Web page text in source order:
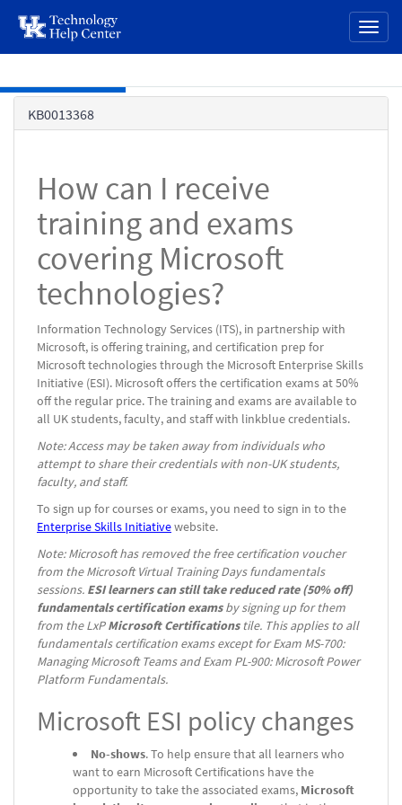
page
content
KB0013368
How can I receive
training and exams
covering Microsoft
technologies?
Information Technology Services (ITS), in partnership with
Microsoft, is offering training, and certification prep for
Microsoft technologies through the Microsoft Enterprise Skills
Initiative (ESI). Microsoft offers the certification exams at 50%
off the regular price. The training and exams are available to
all UK students, faculty, and staff with linkblue credentials.
Note: Access may be taken away from individuals who
attempt to share their credentials with non-UK students,
faculty, and staff.
To sign up for courses or exams, you need to sign in to the
Enterprise Skills Initiativewebsite.
Note: Microsoft has removed the free certification voucher
from the Microsoft Virtual Training Days fundamentals
sessions. ESI learners can still take reduced rate (50% off)
fundamentals certification examsby signing up for them
from the LxPMicrosoft Certificationstile. This applies to all
fundamentals certification exams except for Exam MS-700:
Managing Microsoft Teams and Exam PL-900: Microsoft Power
Platform Fundamentals.
Microsoft ESI policy changes
No-shows. To help ensure that all learners who
want to earn Microsoft Certifications have the
opportunity to take the associated exams, Microsoft